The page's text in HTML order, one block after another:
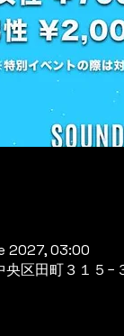
2027, 03:00
区田町３１５−